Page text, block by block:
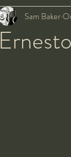
Sam Baker